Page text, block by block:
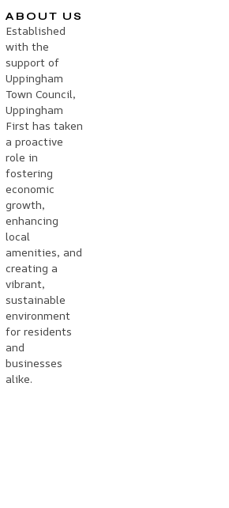
ABOUT US
Established
with the
support of
Uppingham
Town Council,
Uppingham
First has taken
a proactive
role in
fostering
economic
growth,
enhancing
local
amenities, and
creating a
vibrant,
sustainable
environment
for residents
and
businesses
alike.